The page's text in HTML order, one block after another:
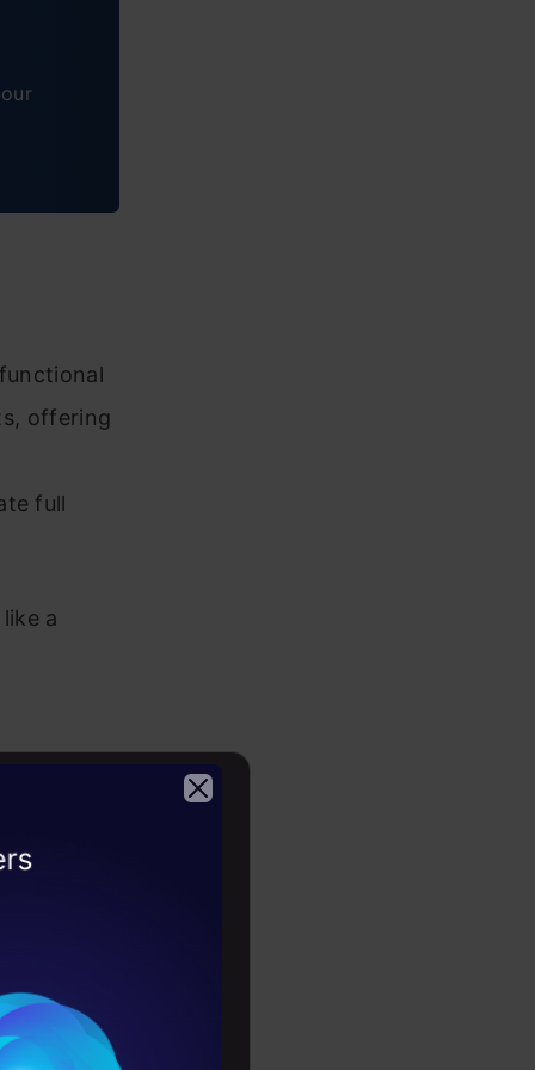
offering
full
a